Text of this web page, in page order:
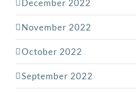
December 2022
November 2022
October 2022
September 2022